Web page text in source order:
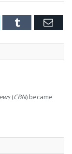
Tumblr Email
(CBN) became